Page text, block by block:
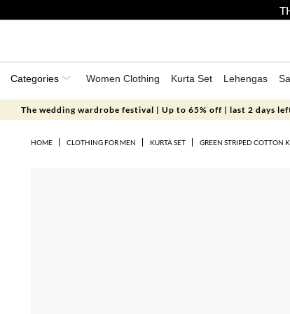
Categories Women Clothing Kurta Set Lehengas
The wedding wardrobe festival | Up to 65% off | last 2 days
HOME CLOTHING FOR MEN KURTA SET GREEN STRIPED COTTON